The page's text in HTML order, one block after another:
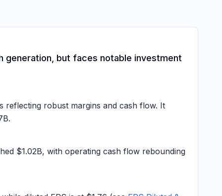
generation, but faces notable investment
reflecting robust margins and cash flow. It
.
$1.02B, with operating cash flow rebounding